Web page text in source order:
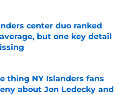
center duo ranked
but one key detail
on Invalid Date
thing NY Islanders fans
about Jon Ledecky and